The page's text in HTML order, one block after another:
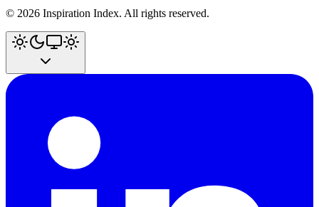
© 2026 Inspiration Index. All rights reserved.